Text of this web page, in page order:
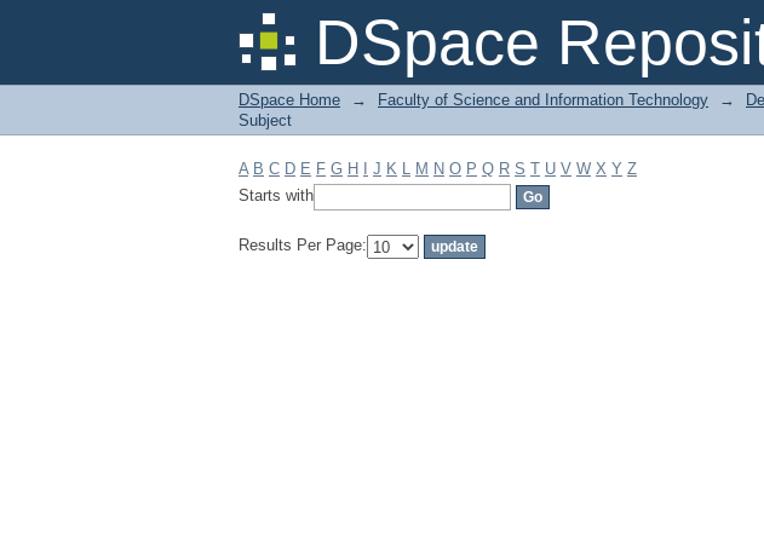
DSpace
Filter by: Subject
DSpace Home → Faculty of Science and Information Technology →
Subject
A B C D E F G H J K L M N O P Q R S T U V W X Y Z
Starts with
Results Per Page: